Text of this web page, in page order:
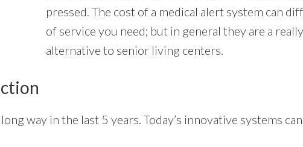
pressed. The cost of a medical alert system can
of service you need; but in general they are a
alternative to senior living centers.
way in the last 5 years. Today’s innovative systems